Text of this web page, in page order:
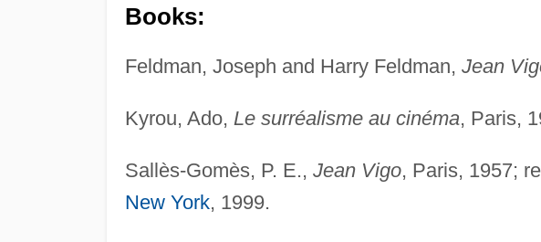
Books:
Feldman, Joseph and Harry Feldman, Jean
Kyrou, Ado, Le surréalisme au cinéma, Paris,
Sallès-Gomès, P. E., Jean Vigo, Paris, 1957;
New York, 1999.